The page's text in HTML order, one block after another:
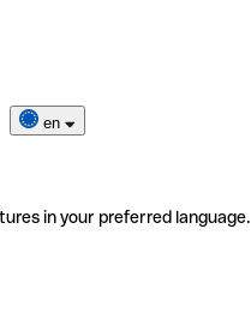
en
in your preferred language.